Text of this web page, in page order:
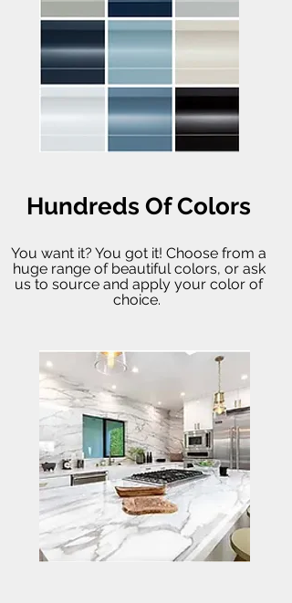
Hundreds Of Colors
You want it? You got it! Choose from a
huge range of beautiful colors, or ask
us to source and apply your color of
choice.